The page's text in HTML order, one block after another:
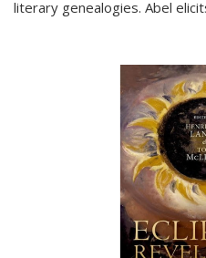
literary genealogies. Abel